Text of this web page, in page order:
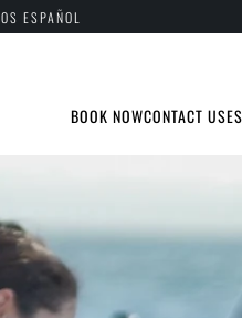
ESPAÑOL
BOOK NOWCONTACT US